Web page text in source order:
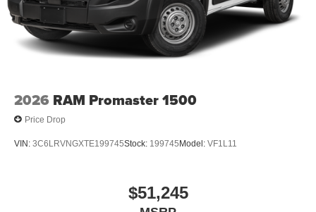
2026 RAM Promaster 1500
Price Drop
VIN: 3C6LRVNGXTE199745Stock: 199745 Model: VF1L11
$51,245